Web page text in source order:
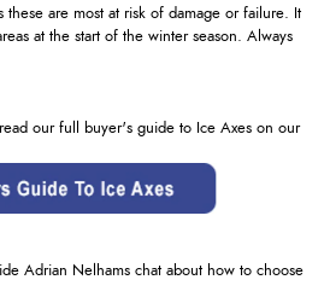
these are most at risk of damage or failure. It
at the start of the winter season. Always
our full buyer's guide to Ice Axes on our
Adrian Nelhams chat about how to choose